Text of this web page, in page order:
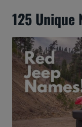
125 Unique